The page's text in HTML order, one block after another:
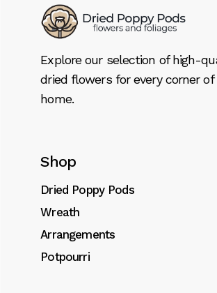
Explore our selection of high-
dried flowers for every corner of
home.
Shop
Dried Poppy Pods
Wreath
Arrangements
Potpourri